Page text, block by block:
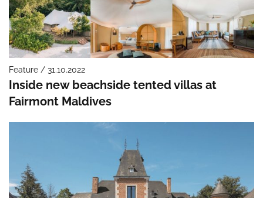
Feature / 31.10.2022
Inside new beachside tented villas at
Fairmont Maldives